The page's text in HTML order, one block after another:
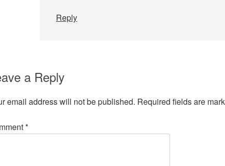
Reply
a Reply
email address will not be published. Required fields are
*